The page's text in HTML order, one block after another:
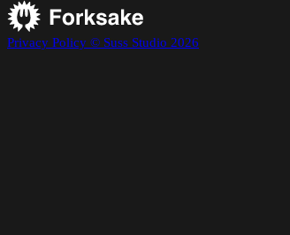
Privacy Policy © Suss Studio 2026